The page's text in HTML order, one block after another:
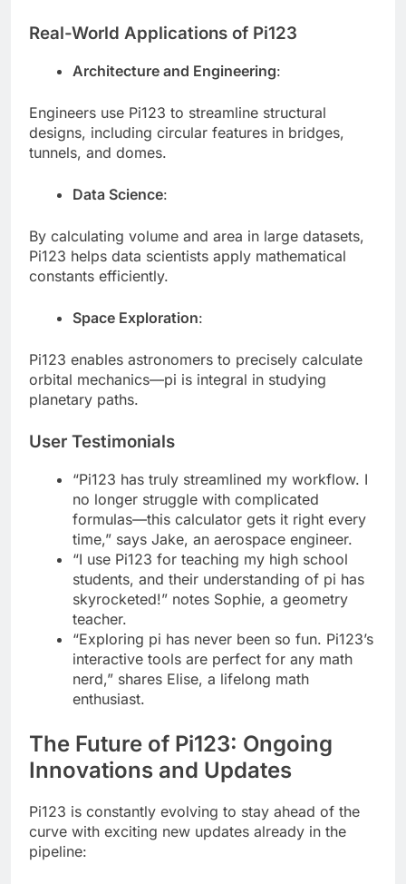
Real-World Applications of Pi123
Architecture and Engineering:
Engineers use Pi123 to streamline structural
designs, including circular features in bridges,
tunnels, and domes.
Data Science:
By calculating volume and area in large datasets,
Pi123 helps data scientists apply mathematical
constants efficiently.
Space Exploration:
Pi123 enables astronomers to precisely calculate
orbital mechanics—pi is integral in studying
planetary paths.
User Testimonials
“Pi123 has truly streamlined my workflow. I
no longer struggle with complicated
formulas—this calculator gets it right every
time,” says Jake, an aerospace engineer.
“I use Pi123 for teaching my high school
students, and their understanding of pi has
skyrocketed!” notes Sophie, a geometry
teacher.
“Exploring pi has never been so fun. Pi123’s
interactive tools are perfect for any math
nerd,” shares Elise, a lifelong math
enthusiast.
The Future of Pi123: Ongoing
Innovations and Updates
Pi123 is constantly evolving to stay ahead of the
curve with exciting new updates already in the
pipeline: